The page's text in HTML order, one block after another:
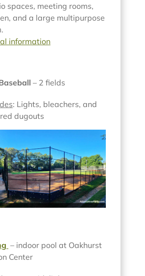
spaces, meeting rooms,
and a large multipurpose
information
– 2 fields
: Lights, bleachers, and
dugouts
– indoor pool at Oakhurst
Center